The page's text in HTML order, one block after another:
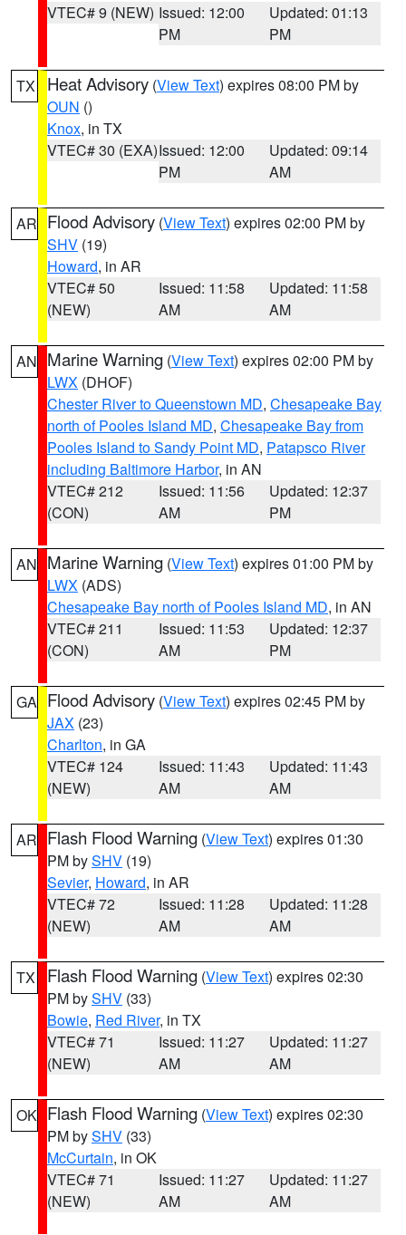
VTEC# 9 (NEW) Issued: 12:00
PM
Updated: 01:13
PM
TX Heat Advisory (View Text) expires 08:00 PM by
OUN ()
Knox, in TX
VTEC# 30 (EXA)Issued: 12:00
PM
Updated: 09:14
AM
AR Flood Advisory (View Text) expires 02:00 PM by
SHV (19)
Howard, in AR
VTEC# 50
(NEW)
Issued: 11:58
AM
Updated: 11:58
AM
AN Marine Warning (View Text) expires 02:00 PM by
LWX (DHOF)
Chester River to Queenstown MD, Chesapeake Bay
north of Pooles Island MD, Chesapeake Bay from
Pooles Island to Sandy Point MD, Patapsco River
including Baltimore Harbor, in AN
VTEC# 212
(CON)
Issued: 11:56
AM
Updated: 12:37
PM
AN Marine Warning (View Text) expires 01:00 PM by
LWX (ADS)
Chesapeake Bay north of Pooles Island MD, in AN
VTEC# 211
(CON)
Issued: 11:53
AM
Updated: 12:37
PM
GA Flood Advisory (View Text) expires 02:45 PM by
JAX (23)
Charlton, in GA
VTEC# 124
(NEW)
Issued: 11:43
AM
Updated: 11:43
AM
AR Flash Flood Warning (View Text) expires 01:30
PM bySHV (19)
Sevier, Howard, in AR
VTEC# 72
(NEW)
Issued: 11:28
AM
Updated: 11:28
AM
TX Flash Flood Warning (View Text) expires 02:30
PM bySHV (33)
Bowie, Red River, in TX
VTEC# 71
(NEW)
Issued: 11:27
AM
Updated: 11:27
AM
OK Flash Flood Warning (View Text) expires 02:30
PM bySHV (33)
McCurtain, in OK
VTEC# 71
(NEW)
Issued: 11:27
AM
Updated: 11:27
AM